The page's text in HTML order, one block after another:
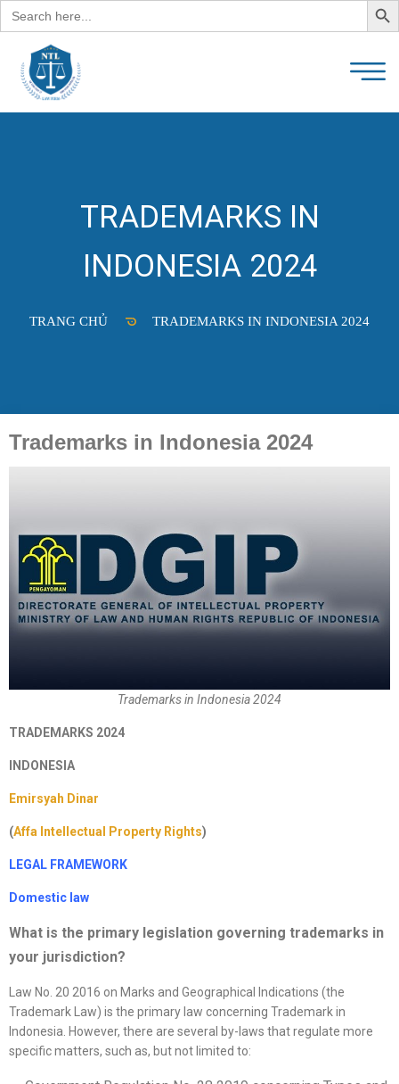
Search
for:
TRADEMARKS IN
INDONESIA 2024
TRANG CHỦ TRADEMARKS IN INDONESIA 2024
Trademarks in Indonesia 2024
Trademarks in Indonesia 2024
TRADEMARKS 2024
INDONESIA
Emirsyah Dinar
(Affa Intellectual Property Rights)
LEGAL FRAMEWORK
Domestic law
What is the primary legislation governing trademarks in
your jurisdiction?
Law No. 20 2016 on Marks and Geographical Indications (the
Trademark Law) is the primary law concerning Trademark in
Indonesia. However, there are several by-laws that regulate more
specific matters, such as, but not limited to: